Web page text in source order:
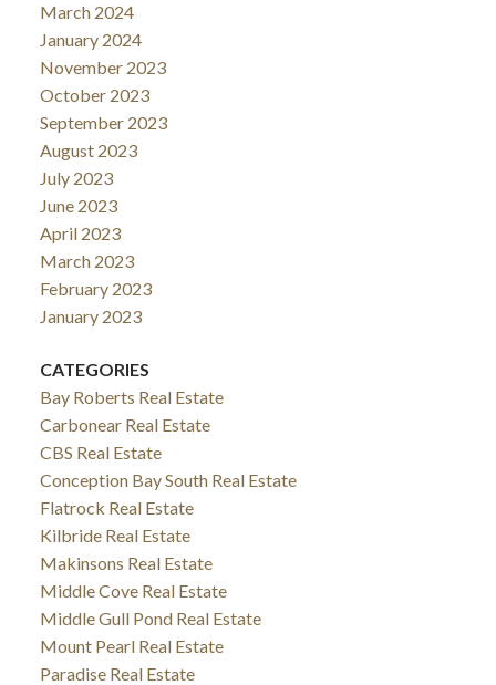
March 2024
January 2024
November 2023
October 2023
September 2023
August 2023
July 2023
June 2023
April 2023
March 2023
February 2023
January 2023
CATEGORIES
Bay Roberts Real Estate
Carbonear Real Estate
CBS Real Estate
Conception Bay South Real Estate
Flatrock Real Estate
Kilbride Real Estate
Makinsons Real Estate
Middle Cove Real Estate
Middle Gull Pond Real Estate
Mount Pearl Real Estate
Paradise Real Estate